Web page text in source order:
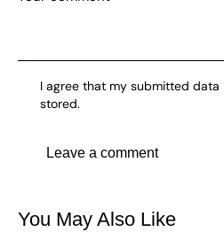
I agree that my submitted
stored.
You May Also Like